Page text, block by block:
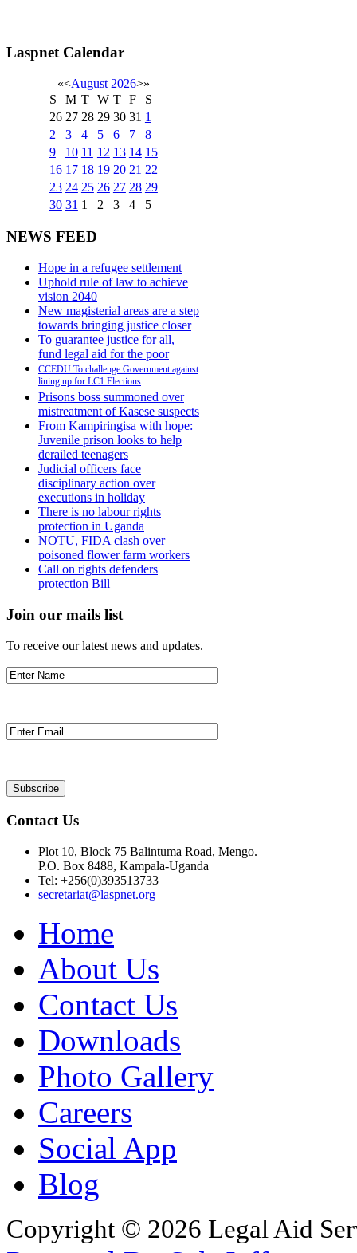
Laspnet Calendar
«<August 2026>»
S
M T W T F
S
26 27 28 29 30 31 1
2
3 4 5 6 7
8
9
10 11 12 13 14 15
16 17 18 19 20 21 22
23 24 25 26 27 28 29
30 31 1 2 3 4 5
NEWS FEED
Hope in a refugee settlement
Uphold rule of law to achieve
vision 2040
New magisterial areas are a step
towards bringing justice closer
To guarantee justice for all,
fund legal aid for the poor
CCEDU To challenge Government against
lining up for LC1 Elections
Prisons boss summoned over
mistreatment of Kasese suspects
From Kampiringisa with hope:
Juvenile prison looks to help
derailed teenagers
Judicial officers face
disciplinary action over
executions in holiday
There is no labour rights
protection in Uganda
NOTU, FIDA clash over
poisoned flower farm workers
Call on rights defenders
protection Bill
Join our mails list
To receive our latest news and updates.
Contact Us
Plot 10, Block 75 Balintuma Road, Mengo.
P.O. Box 8488, Kampala-Uganda
Tel: +256(0)393513733
secretariat@laspnet.org
Home
About Us
Contact Us
Downloads
Photo Gallery
Careers
Social App
Blog
Copyright © 2026 Legal Aid